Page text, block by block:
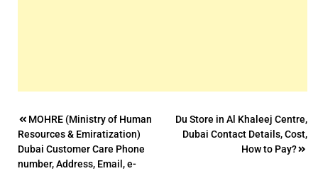
Post
navigation
MOHRE (Ministry of Human
Resources & Emiratization)
Dubai Customer Care Phone
number, Address, Email, e-
Du Store in Al Khaleej Centre,
Dubai Contact Details, Cost,
How to Pay?